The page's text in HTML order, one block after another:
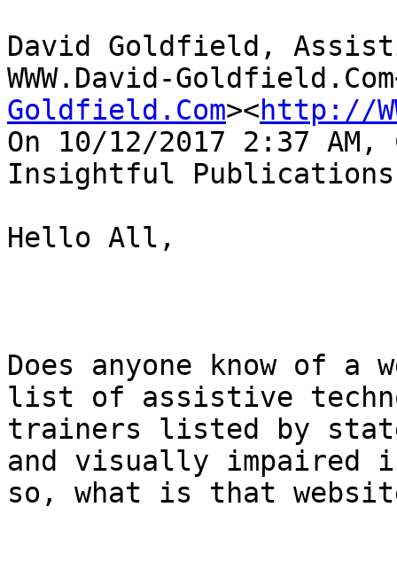
David Goldfield,
WWW.David-
Goldfield.Com><http://
On 10/12/2017 2:37
Insightful
Hello All,
Does anyone know of
list of assistive
trainers listed by
and visually impaired
so, what is that